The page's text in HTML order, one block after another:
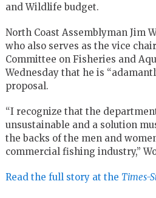
and Wildlife budget.
North Coast Assemblyman Jim
who also serves as the vice
Committee on Fisheries and
Wednesday that he is
proposal.
“I recognize that the
unsustainable and a solution
the backs of the men and
commercial fishing industry,”
Read the full story at the Times-